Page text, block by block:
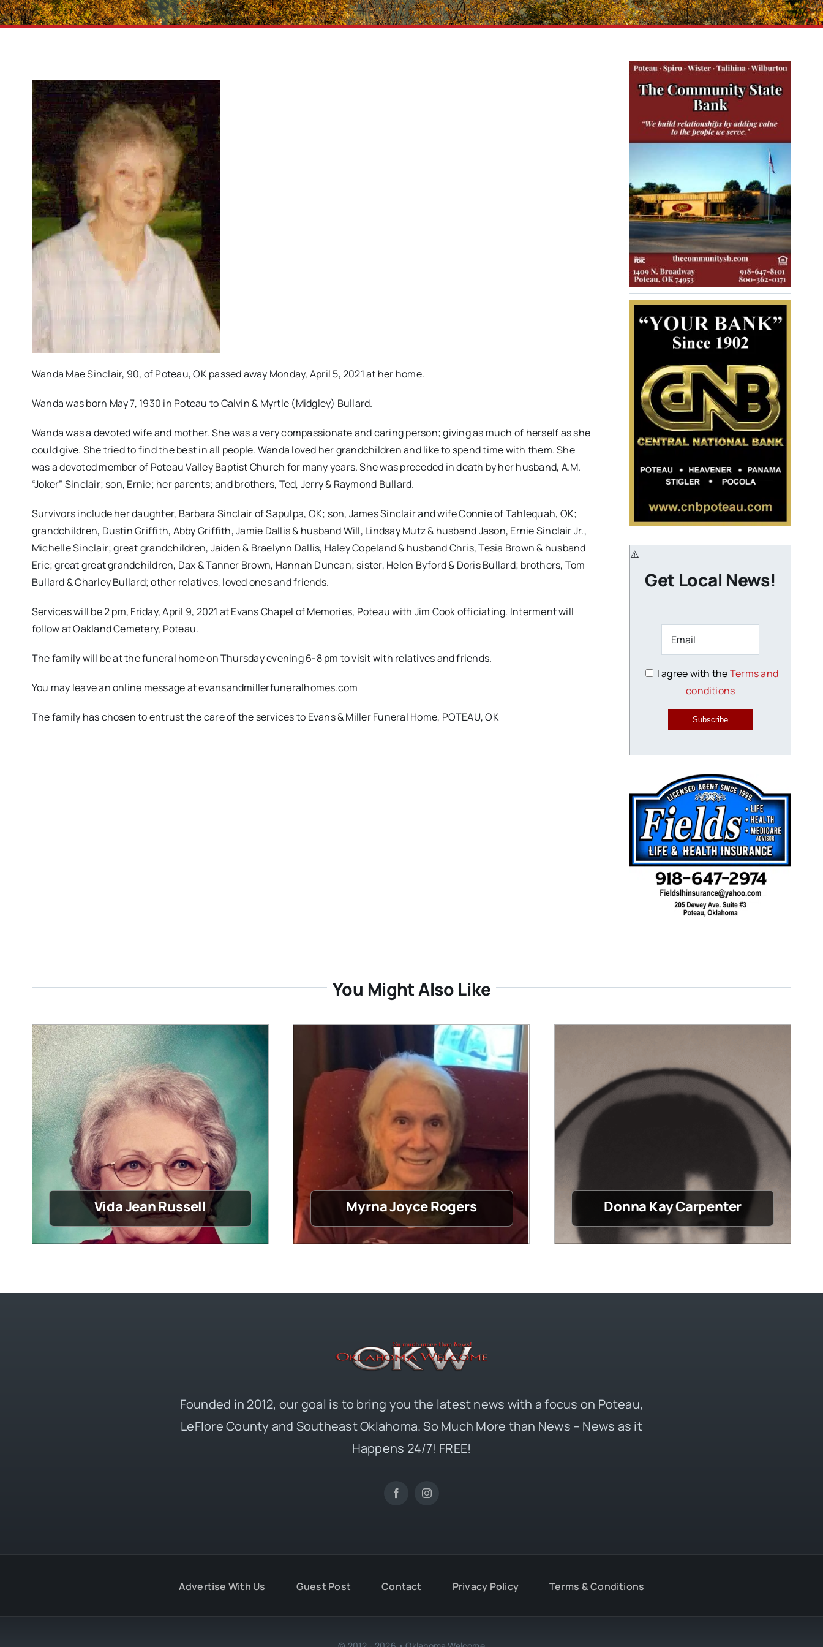
Wanda Mae Sinclair, 90, of Poteau, OK passed away Monday, April 5, 2021 at her home.
Wanda was born May 7, 1930 in Poteau to Calvin & Myrtle (Midgley) Bullard.
Wanda was a devoted wife and mother. She was a very compassionate and caring person; giving as much of herself as she
could give. She tried to find the best in all people. Wanda loved her grandchildren and like to spend time with them. She
was a devoted member of Poteau Valley Baptist Church for many years. She was preceded in death by her husband, A.M.
“Joker” Sinclair; son, Ernie; her parents; and brothers, Ted, Jerry & Raymond Bullard.
Survivors include her daughter, Barbara Sinclair of Sapulpa, OK; son, James Sinclair and wife Connie of Tahlequah, OK;
grandchildren, Dustin Griffith, Abby Griffith, Jamie Dallis & husband Will, Lindsay Mutz & husband Jason, Ernie Sinclair Jr.,
Michelle Sinclair; great grandchildren, Jaiden & Braelynn Dallis, Haley Copeland & husband Chris, Tesia Brown & husband
Eric; great great grandchildren, Dax & Tanner Brown, Hannah Duncan; sister, Helen Byford & Doris Bullard; brothers, Tom
Bullard & Charley Bullard; other relatives, loved ones and friends.
Services will be 2 pm, Friday, April 9, 2021 at Evans Chapel of Memories, Poteau with Jim Cook officiating. Interment will
follow at Oakland Cemetery, Poteau.
The family will be at the funeral home on Thursday evening 6-8 pm to visit with relatives and friends.
You may leave an online message at evansandmillerfuneralhomes.com
The family has chosen to entrust the care of the services to Evans & Miller Funeral Home, POTEAU, OK
Get Local News!
I agree with theTerms and
conditions
Subscribe
You Might Also Like
Vida Jean Russell Myrna Joyce Rogers Donna Kay Carpenter
Founded in 2012, our goal is to bring you the latest news with a focus on Poteau,
LeFlore County and Southeast Oklahoma. So Much More than News – News as it
Happens 24/7! FREE!
Advertise With Us Guest Post Contact Privacy Policy Terms & Conditions